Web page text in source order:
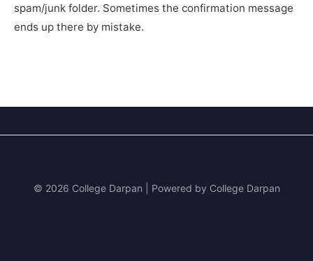
spam/junk folder. Sometimes the confirmation message
ends up there by mistake.
© 2026 College Darpan | Powered by College Darpan